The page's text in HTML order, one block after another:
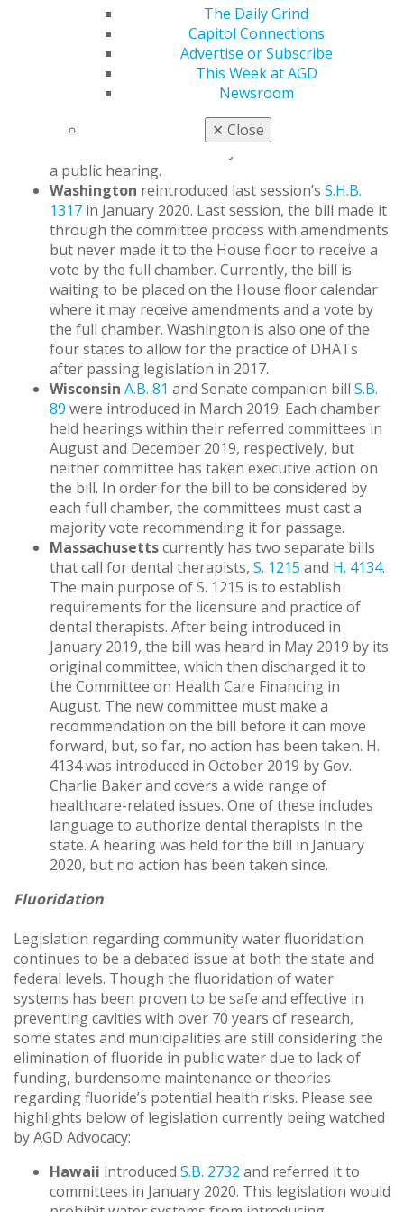
The Daily Grind
Capitol Connections
Advertise or Subscribe
This Week at AGD
Newsroom
✕ Close
committee decided to discontinue efforts on the
bill this session. Oregon is one of the four states
that allow for the licensure of DHATs and is the
only state participating in a DHAT pilot program
established in 2016.
to committees in January 2020. The bill has since
a public hearing.
Washington reintroduced last session’s S.H.B.
1317 in January 2020. Last session, the bill made it
through the committee process with amendments
but never made it to the House floor to receive a
vote by the full chamber. Currently, the bill is
waiting to be placed on the House floor calendar
where it may receive amendments and a vote by
the full chamber. Washington is also one of the
four states to allow for the practice of DHATs
after passing legislation in 2017.
Wisconsin A.B. 81 and Senate companion bill S.B.
89 were introduced in March 2019. Each chamber
held hearings within their referred committees in
August and December 2019, respectively, but
neither committee has taken executive action on
the bill. In order for the bill to be considered by
each full chamber, the committees must cast a
majority vote recommending it for passage.
Massachusettscurrently has two separate bills
that call for dental therapists, S. 1215 and H. 4134.
The main purpose of S. 1215 is to establish
requirements for the licensure and practice of
dental therapists. After being introduced in
January 2019, the bill was heard in May 2019 by its
original committee, which then discharged it to
the Committee on Health Care Financing in
August. The new committee must make a
recommendation on the bill before it can move
forward, but, so far, no action has been taken. H.
4134 was introduced in October 2019 by Gov.
Charlie Baker and covers a wide range of
healthcare-related issues. One of these includes
language to authorize dental therapists in the
state. A hearing was held for the bill in January
2020, but no action has been taken since.
Fluoridation
Legislation regarding community water fluoridation
continues to be a debated issue at both the state and
federal levels. Though the fluoridation of water
systems has been proven to be safe and effective in
preventing cavities with over 70 years of research,
some states and municipalities are still considering the
elimination of fluoride in public water due to lack of
funding, burdensome maintenance or theories
regarding fluoride’s potential health risks. Please see
highlights below of legislation currently being watched
by AGD Advocacy:
Hawaii introduced S.B. 2732 and referred it to
committees in January 2020. This legislation would